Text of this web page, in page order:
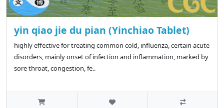
yin qiao jie du pian (Yinchiao Tablet)
highly effective for treating common cold, influenza, certain acute
disorders, mainly onset of infection and inflammation, marked by
sore throat, congestion, fe..